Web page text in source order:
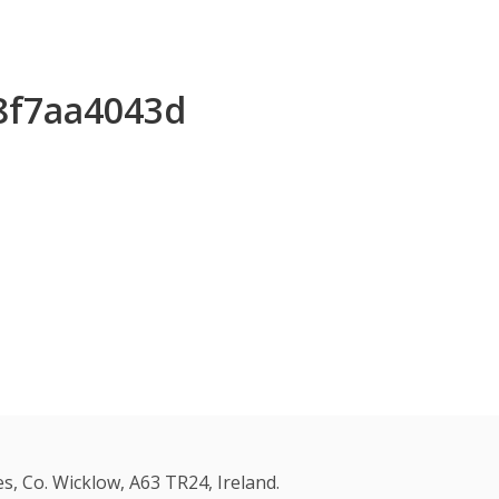
Co. Wicklow, A63 TR24, Ireland.